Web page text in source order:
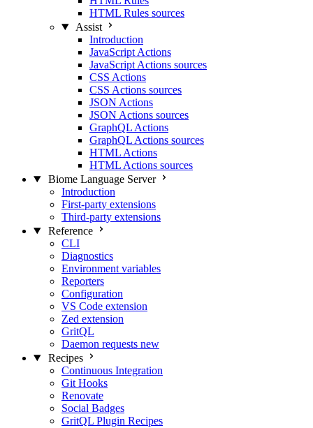
HTML Rules sources
Assist
Introduction
JavaScript Actions
JavaScript Actions sources
CSS Actions
CSS Actions sources
JSON Actions
JSON Actions sources
GraphQL Actions
GraphQL Actions sources
HTML Actions
HTML Actions sources
Biome Language Server
Introduction
First-party extensions
Third-party extensions
Reference
CLI
Diagnostics
Environment variables
Reporters
Configuration
VS Code extension
Zed extension
GritQL
Daemon requests new
Recipes
Continuous Integration
Git Hooks
Renovate
Social Badges
GritQL Plugin Recipes